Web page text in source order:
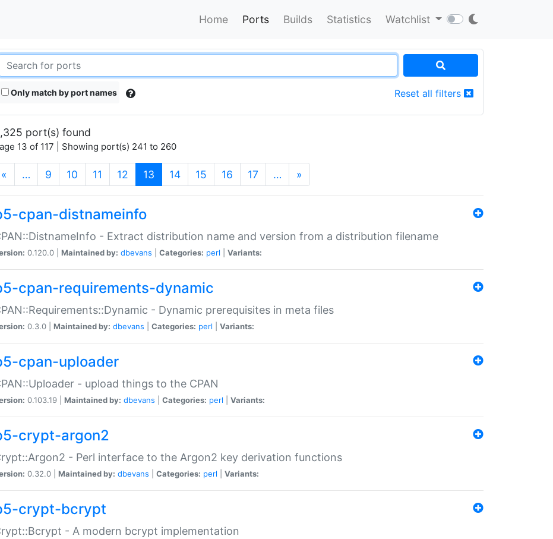
Home Ports Builds Statistics Watchlist
Only match by port names Reset all filters
port(s) found
13 of 117 | Showing port(s) 241 to 260
« … 9 10 11 12 13 (current)
14 15 16 17 … »
cpan-distnameinfo
- Extract distribution name and version from a distribution filename
0.120.0 | Maintained by: dbevans Categories: perl Variants:
cpan-requirements-dynamic
- Dynamic prerequisites in meta files
0.3.0 | Maintained by: dbevans Categories: perl Variants:
cpan-uploader
- upload things to the CPAN
0.103.19 | Maintained by: dbevans Categories: perl Variants:
crypt-argon2
- Perl interface to the Argon2 key derivation functions
0.32.0 | Maintained by: dbevans Categories: perl Variants:
crypt-bcrypt
- A modern bcrypt implementation